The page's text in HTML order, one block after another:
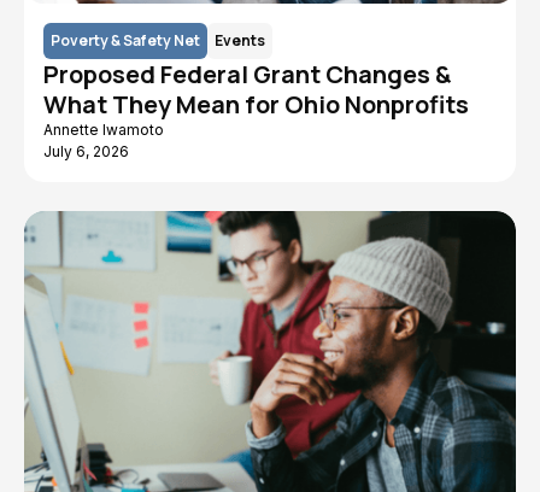
Poverty & Safety Net Events
Proposed Federal Grant Changes &
What They Mean for Ohio Nonprofits
Annette Iwamoto
July 6, 2026